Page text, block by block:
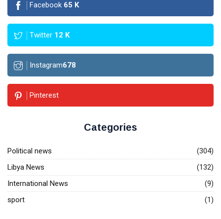
Facebook 65 K
Twitter 12 K
Instagram678
Pinterest
Categories
Political news
(304)
Libya News
(132)
International News
(9)
sport
(1)